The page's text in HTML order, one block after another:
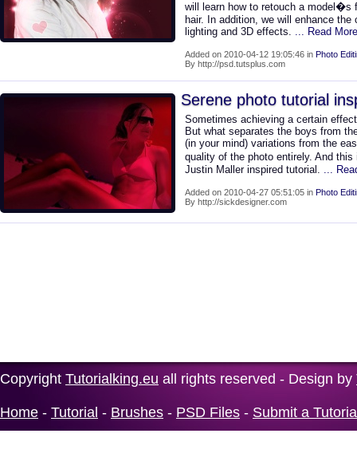
will learn how to retouch a model�s
hair. In addition, we will enhance
lighting and 3D effects. ... Read More
Added on 2010-04-12 19:05:46 in Photo
By http://psd.tutsplus.com
Serene photo tutorial
Sometimes achieving a certain
But what separates the boys from
(in your mind) variations from the
quality of the photo entirely. And
Justin Maller inspired tutorial. ...
Added on 2010-04-27 05:51:05 in Photo
By http://sickdesigner.com
Copyright Tutorialking.eu all rights reserved - Design by
Home - Tutorial - Brushes - PSD Files - Submit a